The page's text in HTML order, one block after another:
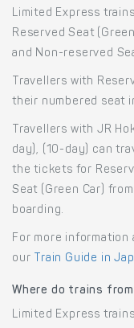
Limited Express
Reserved Seat
and Non-reserved
Travellers with
their numbered seat
Travellers with JR
day), (10-day) can
the tickets for
Seat (Green Car)
boarding.
For more information
our Train Guide in
Where do trains
Limited Express